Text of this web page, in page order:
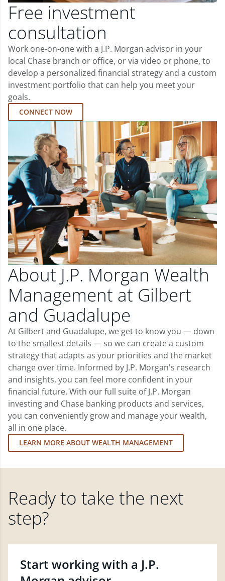
Free investment
consultation
Work one-on-one with a J.P. Morgan advisor in your
local Chase branch or office, or via video or phone, to
develop a personalized financial strategy and a custom
investment portfolio that can help you meet your
goals.
CONNECT NOW
About J.P. Morgan Wealth
Management at Gilbert
and Guadalupe
At Gilbert and Guadalupe, we get to know you — down
to the smallest details — so we can create a custom
strategy that adapts as your priorities and the market
change over time. Informed by J.P. Morgan's research
and insights, you can feel more confident in your
financial future. With our full suite of J.P. Morgan
investing and Chase banking products and services,
you can conveniently grow and manage your wealth,
all in one place.
LEARN MORE ABOUT WEALTH MANAGEMENT
Ready to take the next
step?
Start working with a J.P.